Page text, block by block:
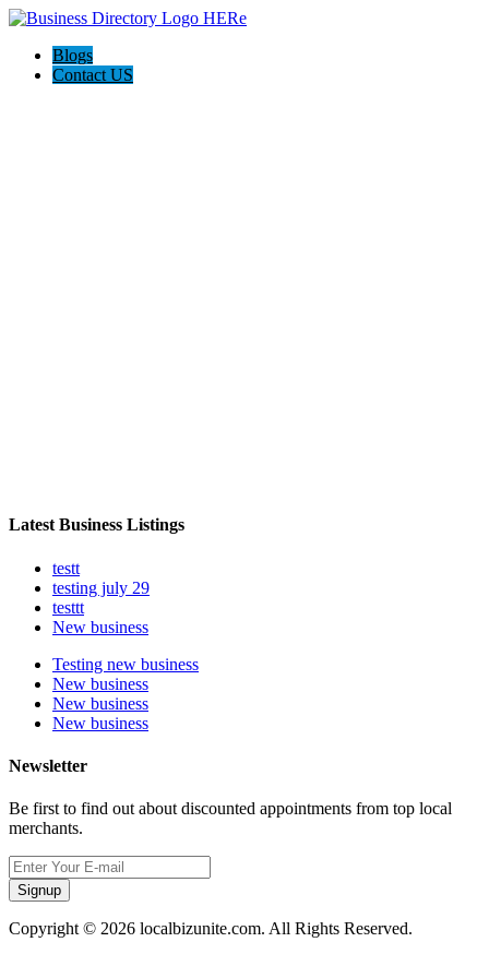
Blogs
Contact US
Latest Business Listings
testt
testing july 29
testtt
New business
Testing new business
New business
New business
New business
Newsletter
Be first to find out about discounted appointments from top local
merchants.
Signup
Copyright © 2026 localbizunite.com. All Rights Reserved.